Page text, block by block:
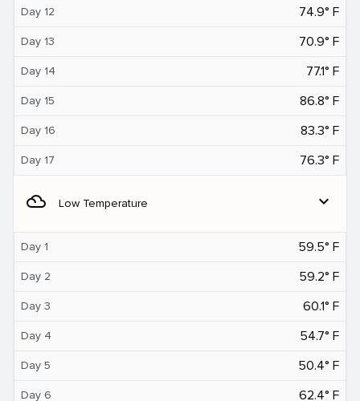
Day 12 74.9° F
Day 13 70.9° F
Day 14 77.1° F
Day 15 86.8° F
Day 16 83.3° F
Day 17 76.3° F
filter_drama Low Temperature expand_more
Day 1 59.5° F
Day 2 59.2° F
Day 3 60.1° F
Day 4 54.7° F
Day 5 50.4° F
Day 6 62.4° F